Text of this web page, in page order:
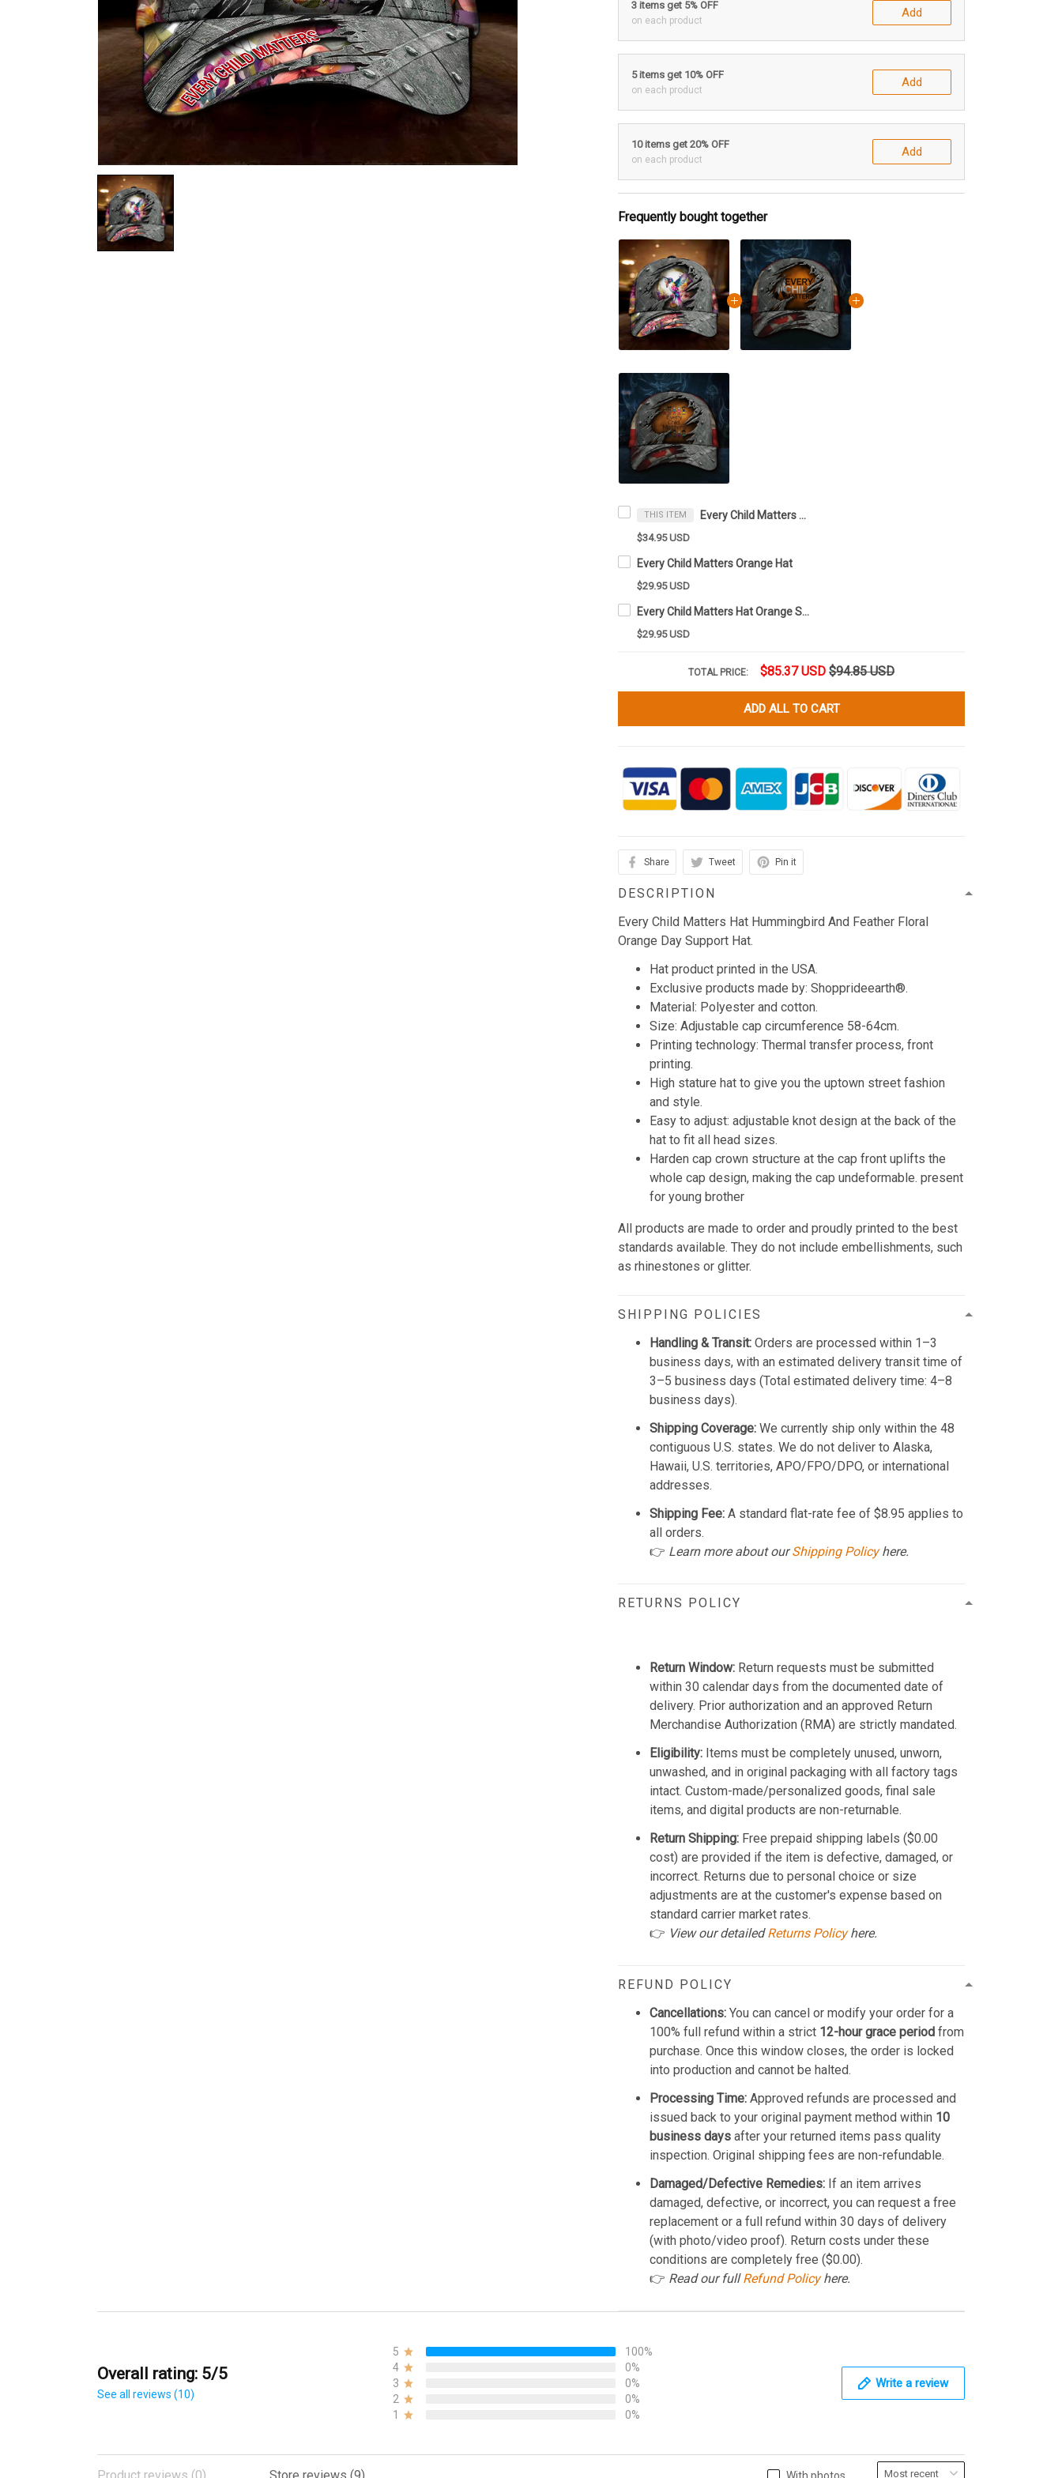
3 items get 5% OFF
on each product
Add
5 items get 10% OFF
on each product
Add
10 items get 20% OFF
on each product
Add
Frequently bought together
THIS ITEM Every Child Matters Hat Hummingbird And Feather Floral Orange Day Support Hat
$34.95 USD
Every Child Matters Orange Hat
$29.95 USD
Every Child Matters Hat Orange Shirt Day
$29.95 USD
TOTAL PRICE: $85.37 USD $94.85 USD
ADD ALL TO CART
Share Tweet Pin it
DESCRIPTION
Every Child Matters Hat Hummingbird And Feather Floral
Orange Day Support Hat.
Hat product printed in the USA.
Exclusive products made by: Shopprideearth®.
Material: Polyester and cotton.
Size: Adjustable cap circumference 58-64cm.
Printing technology: Thermal transfer process, front
printing.
High stature hat to give you the uptown street fashion
and style.
Easy to adjust: adjustable knot design at the back of the
hat to fit all head sizes.
Harden cap crown structure at the cap front uplifts the
whole cap design, making the cap undeformable. present
for young brother
All products are made to order and proudly printed to the best
standards available. They do not include embellishments, such
as rhinestones or glitter.
SHIPPING POLICIES
Handling & Transit: Orders are processed within 1–3
business days, with an estimated delivery transit time of
3–5 business days (Total estimated delivery time: 4–8
business days).
Shipping Coverage: We currently ship only within the 48
contiguous U.S. states. We do not deliver to Alaska,
Hawaii, U.S. territories, APO/FPO/DPO, or international
addresses.
Shipping Fee: A standard flat-rate fee of $8.95 applies to
all orders.
👉 Learn more about ourShipping Policyhere.
RETURNS POLICY
Return Window: Return requests must be submitted
within 30 calendar days from the documented date of
delivery. Prior authorization and an approved Return
Merchandise Authorization (RMA) are strictly mandated.
Eligibility: Items must be completely unused, unworn,
unwashed, and in original packaging with all factory tags
intact. Custom-made/personalized goods, final sale
items, and digital products are non-returnable.
Return Shipping: Free prepaid shipping labels ($0.00
cost) are provided if the item is defective, damaged, or
incorrect. Returns due to personal choice or size
adjustments are at the customer's expense based on
standard carrier market rates.
👉 View our detailedReturns Policyhere.
REFUND POLICY
Cancellations: You can cancel or modify your order for a
100% full refund within a strict 12-hour grace period from
purchase. Once this window closes, the order is locked
into production and cannot be halted.
Processing Time: Approved refunds are processed and
issued back to your original payment method within 10
business days after your returned items pass quality
inspection. Original shipping fees are non-refundable.
Damaged/Defective Remedies: If an item arrives
damaged, defective, or incorrect, you can request a free
replacement or a full refund within 30 days of delivery
(with photo/video proof). Return costs under these
conditions are completely free ($0.00).
👉 Read our fullRefund Policyhere.
Overall rating: 5/5
See all reviews (10)
5
100%
4
0%
3
0%
2
0%
1
0%
Write a review